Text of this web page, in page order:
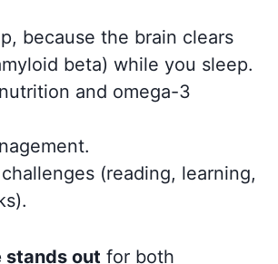
because the brain clears
beta) while you sleep.
and omega-3
(reading, learning,
stands out for both